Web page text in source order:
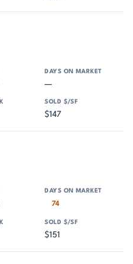
—
$147
74
$151